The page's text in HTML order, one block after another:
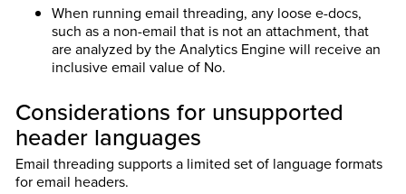
When running email threading, any loose e-docs,
such as a non-email that is not an attachment, that
are analyzed by the Analytics Engine will receive an
inclusive email value of No.
Considerations for unsupported
header languages
Email threading supports a limited set of language formats
for email headers.